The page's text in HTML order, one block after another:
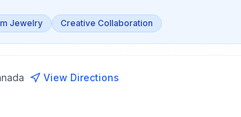
Jewelry Creative Collaboration
View Directions